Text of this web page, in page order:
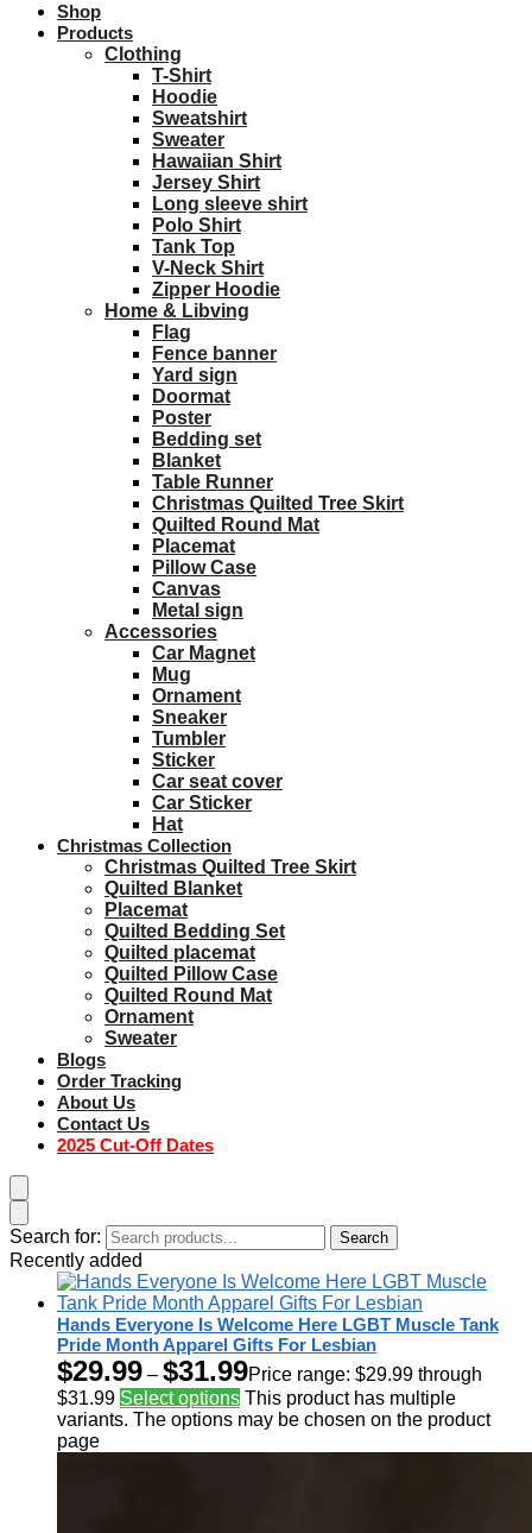
Shop
Products
Clothing
T-Shirt
Hoodie
Sweatshirt
Sweater
Hawaiian Shirt
Jersey Shirt
Long sleeve shirt
Polo Shirt
Tank Top
V-Neck Shirt
Zipper Hoodie
Home & Libving
Flag
Fence banner
Yard sign
Doormat
Poster
Bedding set
Blanket
Table Runner
Christmas Quilted Tree Skirt
Quilted Round Mat
Placemat
Pillow Case
Canvas
Metal sign
Accessories
Car Magnet
Mug
Ornament
Sneaker
Tumbler
Sticker
Car seat cover
Car Sticker
Hat
Christmas Collection
Christmas Quilted Tree Skirt
Quilted Blanket
Placemat
Quilted Bedding Set
Quilted placemat
Quilted Pillow Case
Quilted Round Mat
Ornament
Sweater
Blogs
Order Tracking
About Us
Contact Us
2025 Cut-Off Dates
Search for: Search
Recently added
Hands Everyone Is Welcome Here LGBT Muscle Tank
Pride Month Apparel Gifts For Lesbian
$29.99 – $31.99Price range: $29.99 through
$31.99 Select options This product has multiple
variants. The options may be chosen on the product
page